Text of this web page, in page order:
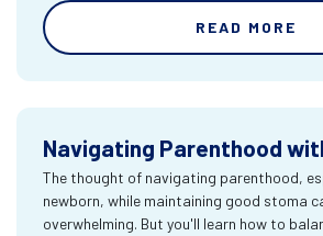
READ MORE
Navigating Parenthood
The thought of navigating parenthood,
newborn, while maintaining good stoma
overwhelming. But you'll learn how to